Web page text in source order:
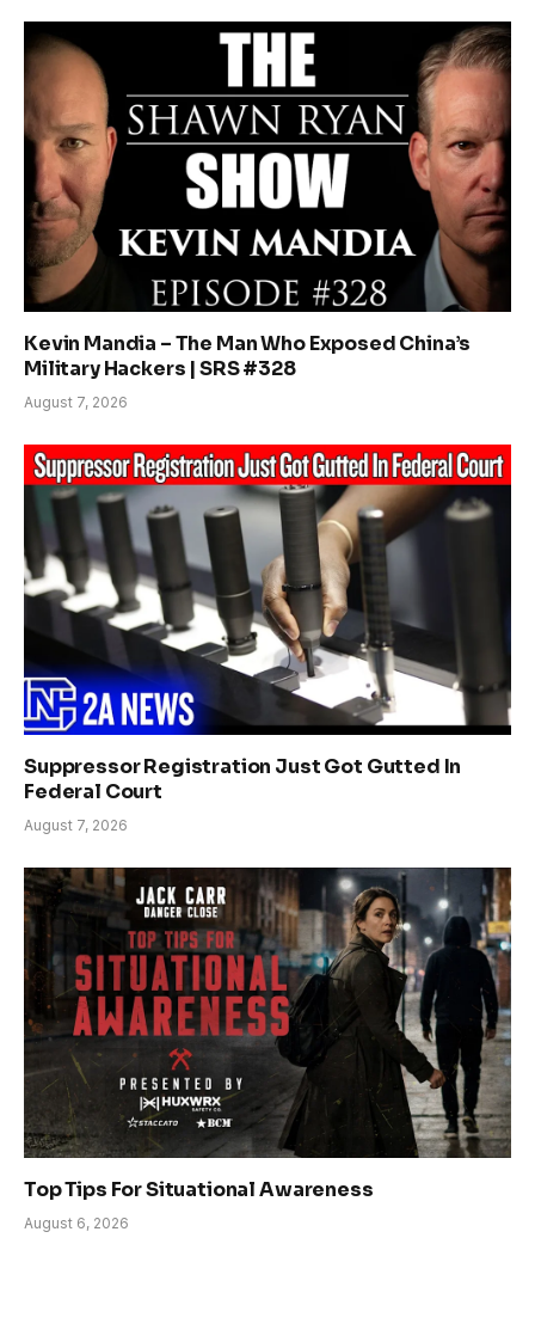
Kevin Mandia – The Man Who Exposed China’s
Military Hackers | SRS #328
August 7, 2026
Suppressor Registration Just Got Gutted In
Federal Court
August 7, 2026
Top Tips For Situational Awareness
August 6, 2026